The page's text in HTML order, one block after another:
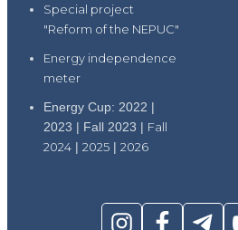
Special project
"Reform of the NEPUC"
Energy independence
meter
Energy Cup: 2022 |
2023 | Fall 2023 | Fall
2024 | 2025 | 2026